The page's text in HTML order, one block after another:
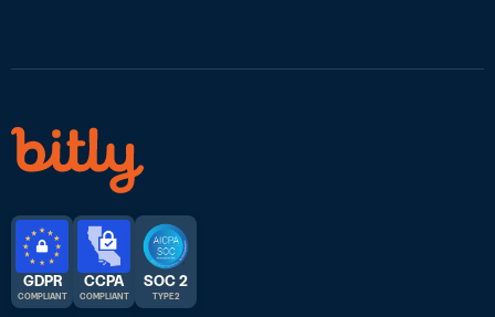
GDPR
COMPLIANT
CCPA
COMPLIANT
SOC 2
TYPE 2